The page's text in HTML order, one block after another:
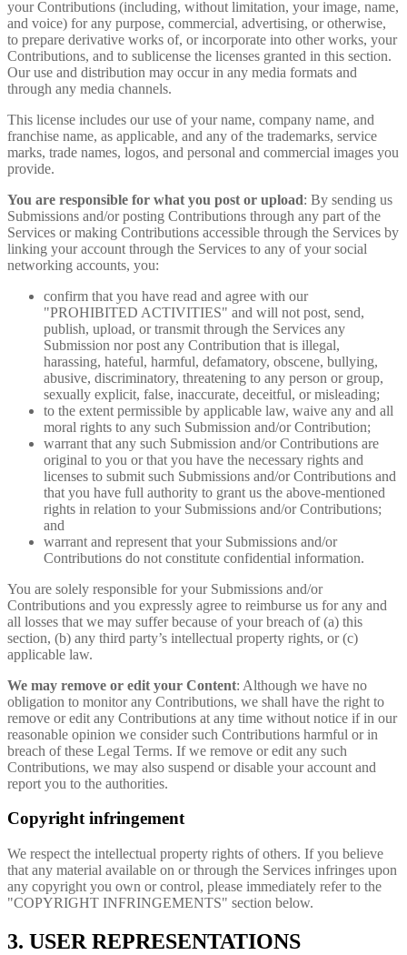
your Contributions (including, without limitation, your image, name,
and voice) for any purpose, commercial, advertising, or otherwise,
to prepare derivative works of, or incorporate into other works, your
Contributions, and to sublicense the licenses granted in this section.
Our use and distribution may occur in any media formats and
through any media channels.
This license includes our use of your name, company name, and
franchise name, as applicable, and any of the trademarks, service
marks, trade names, logos, and personal and commercial images you
provide.
You are responsible for what you post or upload: By sending us
Submissions and/or posting Contributions through any part of the
Services or making Contributions accessible through the Services by
linking your account through the Services to any of your social
networking accounts, you:
confirm that you have read and agree with our
"PROHIBITED ACTIVITIES" and will not post, send,
publish, upload, or transmit through the Services any
Submission nor post any Contribution that is illegal,
harassing, hateful, harmful, defamatory, obscene, bullying,
abusive, discriminatory, threatening to any person or group,
sexually explicit, false, inaccurate, deceitful, or misleading;
to the extent permissible by applicable law, waive any and all
moral rights to any such Submission and/or Contribution;
warrant that any such Submission and/or Contributions are
original to you or that you have the necessary rights and
licenses to submit such Submissions and/or Contributions and
that you have full authority to grant us the above-mentioned
rights in relation to your Submissions and/or Contributions;
and
warrant and represent that your Submissions and/or
Contributions do not constitute confidential information.
You are solely responsible for your Submissions and/or
Contributions and you expressly agree to reimburse us for any and
all losses that we may suffer because of your breach of (a) this
section, (b) any third party’s intellectual property rights, or (c)
applicable law.
We may remove or edit your Content: Although we have no
obligation to monitor any Contributions, we shall have the right to
remove or edit any Contributions at any time without notice if in our
reasonable opinion we consider such Contributions harmful or in
breach of these Legal Terms. If we remove or edit any such
Contributions, we may also suspend or disable your account and
report you to the authorities.
Copyright infringement
We respect the intellectual property rights of others. If you believe
that any material available on or through the Services infringes upon
any copyright you own or control, please immediately refer to the
"COPYRIGHT INFRINGEMENTS" section below.
3. USER REPRESENTATIONS